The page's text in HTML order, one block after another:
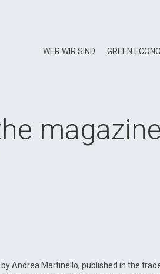
WER WIR SIND GREEN
Andrea Martinello, published in the